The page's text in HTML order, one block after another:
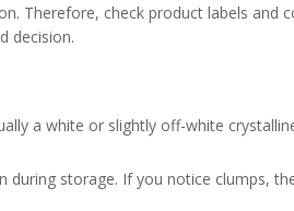
Therefore, check product labels and
decision.
a white or slightly off-white
storage. If you notice clumps,